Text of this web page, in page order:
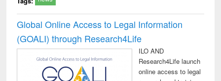
Global Online Access to Legal Information
(GOALI) through Research4Life
ILO AND
Research4Life launch
online access to legal